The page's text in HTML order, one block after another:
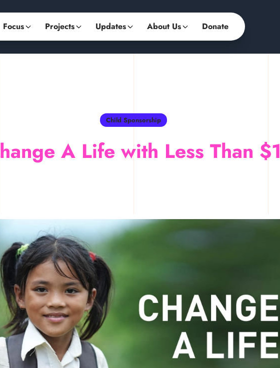
Focus Projects Updates About Us Donate
Child Sponsorship
A Life with Less Than $1